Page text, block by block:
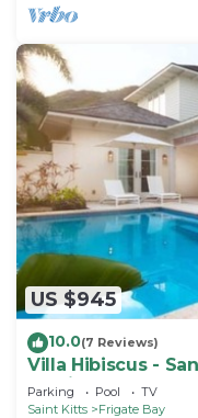
US $945
10.0(7 Reviews)
Villa Hibiscus -
St. Kitts
Parking Pool
TV
Saint Kitts
Frigate Bay